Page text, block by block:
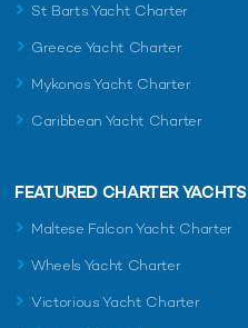
St Barts Yacht Charter
Greece Yacht Charter
Mykonos Yacht Charter
Caribbean Yacht Charter
FEATURED CHARTER YACHTS
Maltese Falcon Yacht Charter
Wheels Yacht Charter
Victorious Yacht Charter